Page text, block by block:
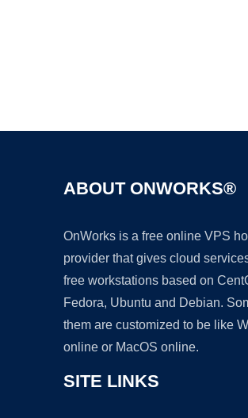
ABOUT ONWORKS®
OnWorks is a free online VPS
provider that gives cloud
free workstations based on
Fedora, Ubuntu and Debian.
them are customized to be like
online or MacOS online.
SITE LINKS